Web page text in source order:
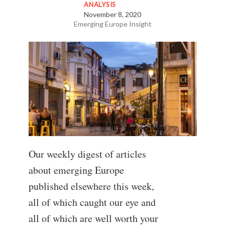
ANALYSIS
November 8, 2020
Emerging Europe Insight
Our weekly digest of articles
about emerging Europe
published elsewhere this week,
all of which caught our eye and
all of which are well worth your